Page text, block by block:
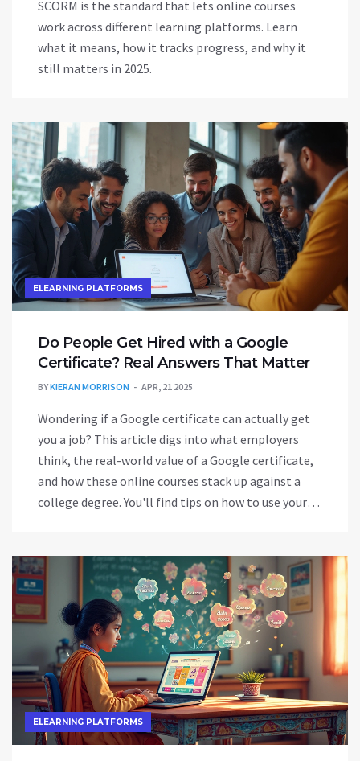
SCORM is the standard that lets online courses
work across different learning platforms. Learn
what it means, how it tracks progress, and why it
still matters in 2025.
ELEARNING PLATFORMS
Do People Get Hired with a Google
Certificate? Real Answers That Matter
BYKIERAN MORRISON APR, 21 2025
Wondering if a Google certificate can actually get
you a job? This article digs into what employers
think, the real-world value of a Google certificate,
and how these online courses stack up against a
college degree. You'll find tips on how to use your
honest advice about whether investing in a Google
certificate is the right move for your career.
ELEARNING PLATFORMS